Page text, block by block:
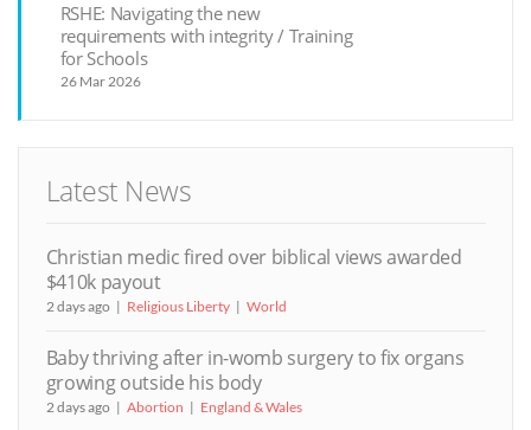
RSHE: Navigating the new
requirements with integrity / Training
for Schools
26 Mar 2026
Latest News
Christian medic fired over biblical views awarded
$410k payout
2 days ago Religious Liberty World
Baby thriving after in-womb surgery to fix organs
growing outside his body
2 days ago Abortion England & Wales